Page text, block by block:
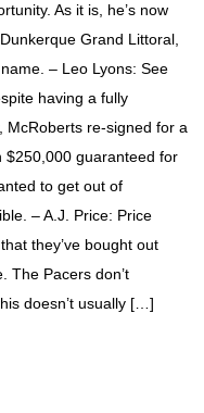
As it is, he’s now
Grand Littoral,
– Leo Lyons: See
having a fully
McRoberts re-signed for a
$250,000 guaranteed for
to get out of
– A.J. Price: Price
they’ve bought out
The Pacers don’t
doesn’t usually […]